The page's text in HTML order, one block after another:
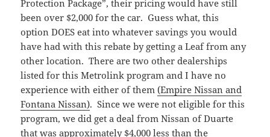
Protection Package”, their pricing would have still
been over $2,000 for the car. Guess what, this
option DOES eat into whatever savings you would
have had with this rebate by getting a Leaf from any
other location. There are two other dealerships
listed for this Metrolink program and I have no
experience with either of them(Empire Nissan and
Fontana Nissan). Since we were not eligible for this
program, we did get a deal from Nissan of Duarte
that was approximately $4,000 less than the